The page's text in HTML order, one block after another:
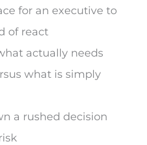
for an executive to
of react
actually needs
what is simply
a rushed decision